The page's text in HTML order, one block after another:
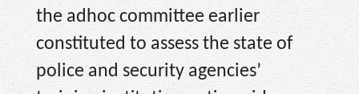
the adhoc committee earlier
constituted to assess the state of
police and security agencies’